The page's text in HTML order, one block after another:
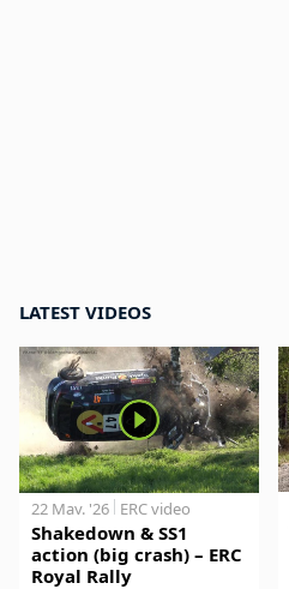
LATEST VIDEOS
22 May. '26 ERC video
Shakedown & SS1
action (big crash) – ERC
Royal Rally